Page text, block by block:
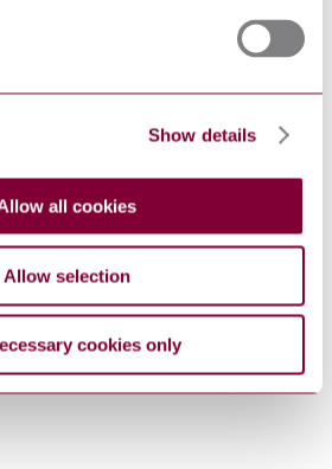
Show details
all cookies
Allow selection
cookies only
Francaise de Normalisation
NF EN 62090 : 2003